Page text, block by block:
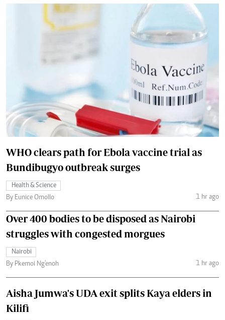
WHO clears path for Ebola vaccine trial as
Bundibugyo outbreak surges
Health & Science
By Eunice Omollo
1 hr ago
Over 400 bodies to be disposed as Nairobi
struggles with congested morgues
Nairobi
By Pkemoi Ng'enoh
1 hr ago
Aisha Jumwa's UDA exit splits Kaya elders in
Kilifi